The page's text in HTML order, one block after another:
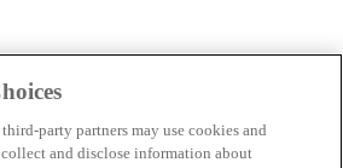
party partners may use cookies and
and disclose information about